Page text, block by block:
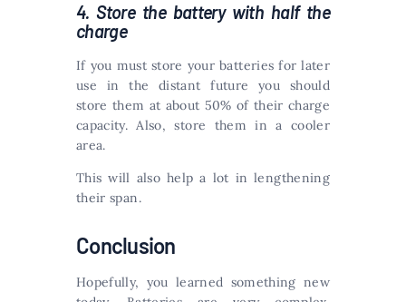
4. Store the battery with half the
charge
If you must store your batteries for later
use in the distant future you should
store them at about 50% of their charge
capacity. Also, store them in a cooler
area.
This will also help a lot in lengthening
their span.
Conclusion
Hopefully, you learned something new